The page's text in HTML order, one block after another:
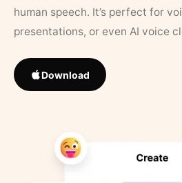
human speech. It’s perfect for
presentations, or even AI voice
Download